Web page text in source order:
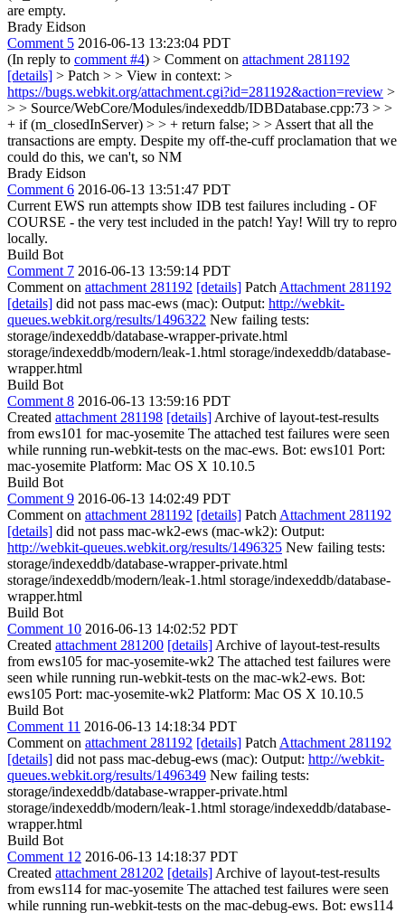
are empty.
Brady Eidson
Comment 5 2016-06-13 13:23:04 PDT
(In reply to comment #4) > Comment on attachment 281192
[details] > Patch > > View in context: >
https://bugs.webkit.org/attachment.cgi?id=281192&action=review >
> > Source/WebCore/Modules/indexeddb/IDBDatabase.cpp:73 > >
+ if (m_closedInServer) > > + return false; > > Assert that all the
transactions are empty. Despite my off-the-cuff proclamation that we
could do this, we can't, so NM
Brady Eidson
Comment 6 2016-06-13 13:51:47 PDT
Current EWS run attempts show IDB test failures including - OF
COURSE - the very test included in the patch! Yay! Will try to repro
locally.
Build Bot
Comment 7 2016-06-13 13:59:14 PDT
Comment on attachment 281192 [details] Patch Attachment 281192
[details] did not pass mac-ews (mac): Output: http://webkit-
queues.webkit.org/results/1496322 New failing tests:
storage/indexeddb/database-wrapper-private.html
storage/indexeddb/modern/leak-1.html storage/indexeddb/database-
wrapper.html
Build Bot
Comment 8 2016-06-13 13:59:16 PDT
Created attachment 281198 [details] Archive of layout-test-results
from ews101 for mac-yosemite The attached test failures were seen
while running run-webkit-tests on the mac-ews. Bot: ews101 Port:
mac-yosemite Platform: Mac OS X 10.10.5
Build Bot
Comment 9 2016-06-13 14:02:49 PDT
Comment on attachment 281192 [details] Patch Attachment 281192
[details] did not pass mac-wk2-ews (mac-wk2): Output:
http://webkit-queues.webkit.org/results/1496325 New failing tests:
storage/indexeddb/database-wrapper-private.html
storage/indexeddb/modern/leak-1.html storage/indexeddb/database-
wrapper.html
Build Bot
Comment 10 2016-06-13 14:02:52 PDT
Created attachment 281200 [details] Archive of layout-test-results
from ews105 for mac-yosemite-wk2 The attached test failures were
seen while running run-webkit-tests on the mac-wk2-ews. Bot:
ews105 Port: mac-yosemite-wk2 Platform: Mac OS X 10.10.5
Build Bot
Comment 11 2016-06-13 14:18:34 PDT
Comment on attachment 281192 [details] Patch Attachment 281192
[details] did not pass mac-debug-ews (mac): Output: http://webkit-
queues.webkit.org/results/1496349 New failing tests:
storage/indexeddb/database-wrapper-private.html
storage/indexeddb/modern/leak-1.html storage/indexeddb/database-
wrapper.html
Build Bot
Comment 12 2016-06-13 14:18:37 PDT
Created attachment 281202 [details] Archive of layout-test-results
from ews114 for mac-yosemite The attached test failures were seen
while running run-webkit-tests on the mac-debug-ews. Bot: ews114